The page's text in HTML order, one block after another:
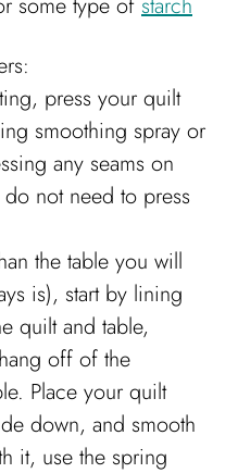
press your quilt
smoothing spray or
any seams on
not need to press
the table you will
is), start by lining
quilt and table,
off of the
Place your quilt
down, and smooth
it, use the spring